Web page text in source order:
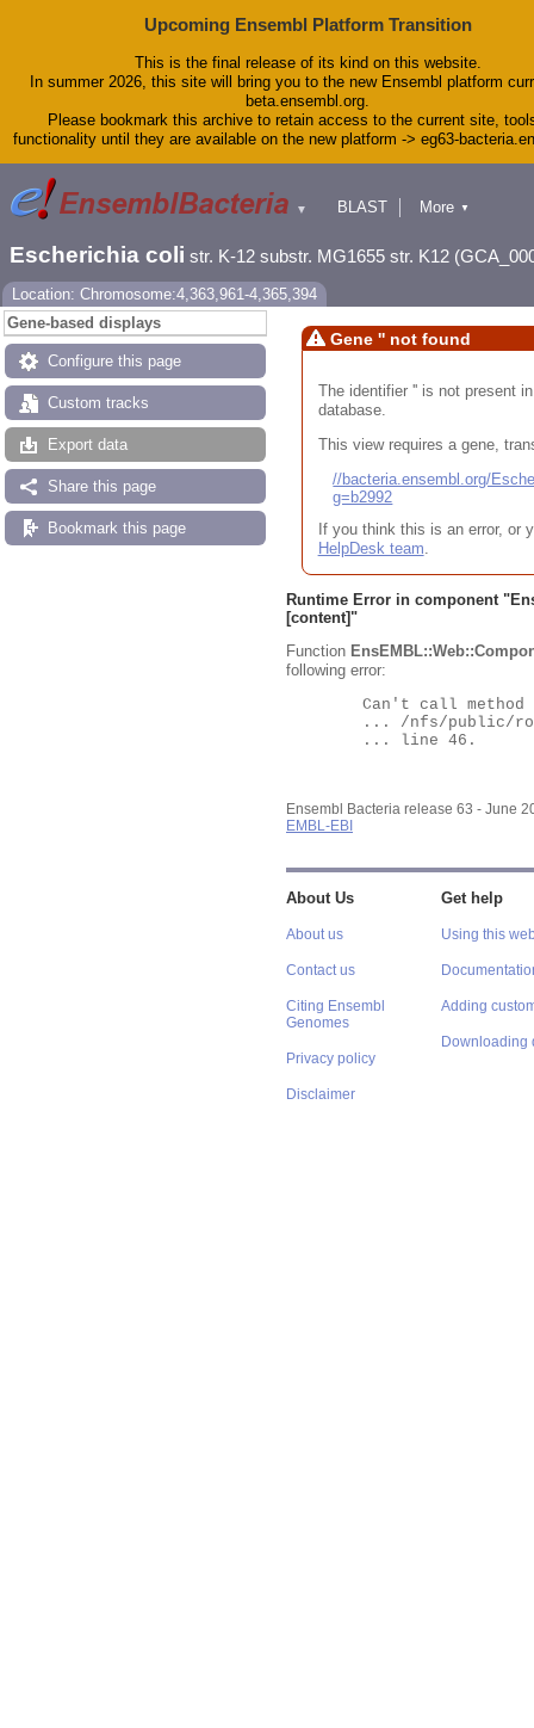
Upcoming Ensembl Platform Transition
This is the final release of its kind on this website.
In summer 2026, this site will bring you to the new Ensembl platform
beta.ensembl.org.
Please bookmark this archive to retain access to the current site,
functionality until they are available on the new platform -> eg63-
▼
BLAST
Downloads
Help & Docs
More ▼
Escherichia coli str. K-12 substr. MG1655 str. K12
Location: Chromosome:4,363,961-4,365,394
Gene-based displays
Configure this page
Custom tracks
Export data
Share this page
Bookmark this page
Gene '' not found
The identifier '' is not present
database.
This view requires a gene,
//bacteria.ensembl.org/
g=b2992
If you think this is an error, or
HelpDesk team.
Runtime Error in component "
[content]"
Function
following error:
Ensembl Bacteria release 63 - June
EMBL-EBI
About Us
About us
Contact us
Citing Ensembl
Genomes
Privacy policy
Disclaimer
Get help
Using this
Adding
Downloading